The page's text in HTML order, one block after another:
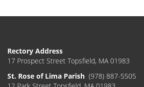
Rectory Address
17 Prospect Street Topsfield, MA 01983
St. Rose of Lima Parish (978) 887-5505